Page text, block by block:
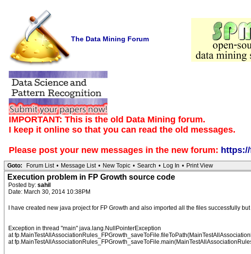
The Data Mining Forum
IMPORTANT: This is the old Data Mining forum.
I keep it online so that you can read the old messages.
Please post your new messages in the new forum:
Goto: Forum List • Message List • New Topic • Search • Log In • Print View
Execution problem in FP Growth source code
Posted by: sahil
Date: March 30, 2014 10:38PM
I have created new java project for FP Growth and also imported all the files successfully
Exception in thread "main" java.lang.NullPointerException
at
at